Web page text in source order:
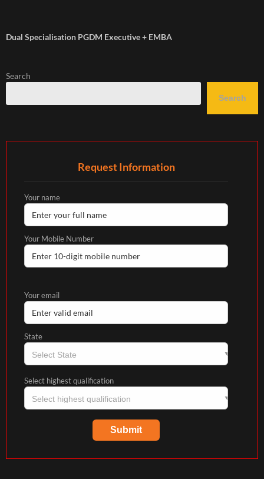
Dual Specialisation PGDM Executive + EMBA
Search
Search
Request Information
Your name
Your Mobile Number
Your email
State
Select highest qualification